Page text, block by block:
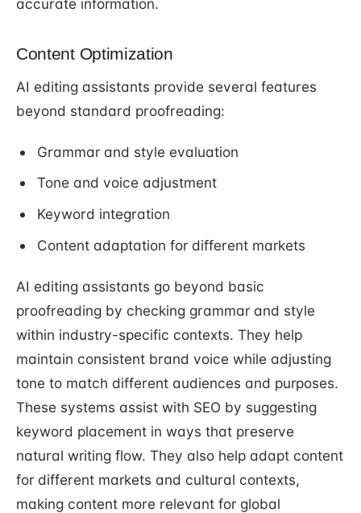
Content Optimization
AI editing assistants provide several features
beyond standard proofreading:
Grammar and style evaluation
Tone and voice adjustment
Keyword integration
Content adaptation for different markets
AI editing assistants go beyond basic
proofreading by checking grammar and style
within industry-specific contexts. They help
maintain consistent brand voice while adjusting
tone to match different audiences and purposes.
These systems assist with SEO by suggesting
keyword placement in ways that preserve
natural writing flow. They also help adapt content
for different markets and cultural contexts,
making content more relevant for global